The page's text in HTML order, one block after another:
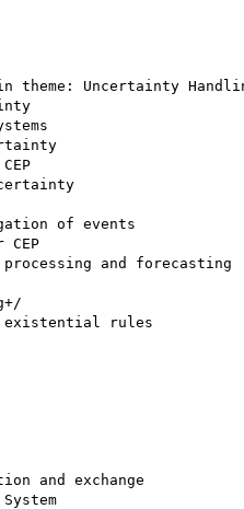
theme: Uncertainty
of events
and forecasting
existential rules
and exchange